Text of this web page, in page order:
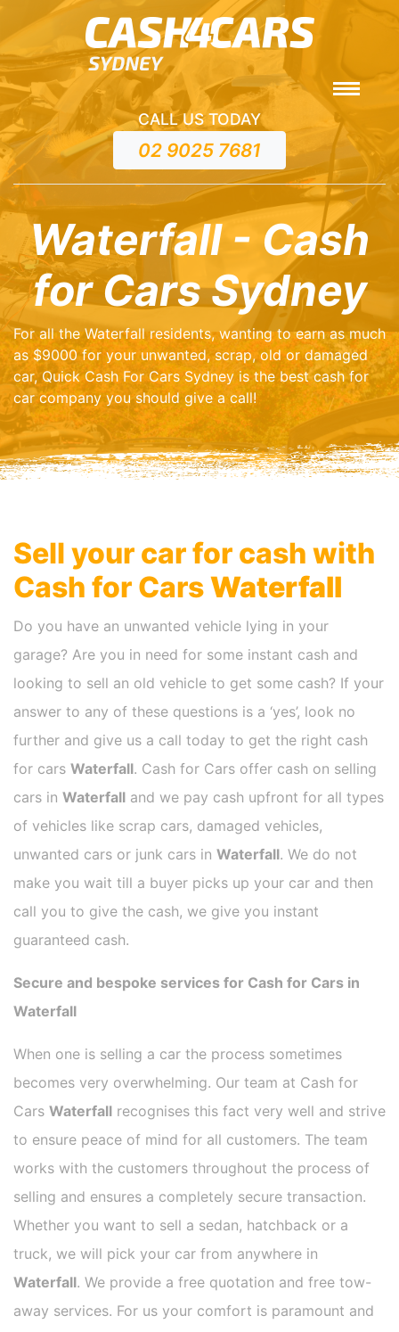
CALL US TODAY
02 9025 7681
Waterfall - Cash
for Cars Sydney
For all the Waterfall residents, wanting to earn as much
as $9000 for your unwanted, scrap, old or damaged
car, Quick Cash For Cars Sydney is the best cash for
car company you should give a call!
Sell your car for cash with
Cash for CarsWaterfall
Do you have an unwanted vehicle lying in your
garage? Are you in need for some instant cash and
looking to sell an old vehicle to get some cash? If your
answer to any of these questions is a ‘yes’, look no
further and give us a call today to get the right cash
for cars Waterfall. Cash for Cars offer cash on selling
cars in Waterfall and we pay cash upfront for all types
of vehicles like scrap cars, damaged vehicles,
unwanted cars or junk cars in Waterfall. We do not
make you wait till a buyer picks up your car and then
call you to give the cash, we give you instant
guaranteed cash.
Secure and bespoke services for Cash for Cars in
Waterfall
When one is selling a car the process sometimes
becomes very overwhelming. Our team at Cash for
Cars Waterfall recognises this fact very well and strive
to ensure peace of mind for all customers. The team
works with the customers throughout the process of
selling and ensures a completely secure transaction.
Whether you want to sell a sedan, hatchback or a
truck, we will pick your car from anywhere in
Waterfall. We provide a free quotation and free tow-
away services. For us your comfort is paramount and